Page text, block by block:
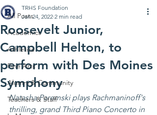
All Posts
Academics
Athletics
Fine Arts
Alumni & Community
Teachers & Staff
Roosevelt Junior,
Campbell Helton, to
perform with Des Moines
Symphony
TRHS Foundation
Jan 24, 2022 2 min read
Natasha Paremski plays Rachmaninoff's
thrilling, grand Third Piano Concerto in